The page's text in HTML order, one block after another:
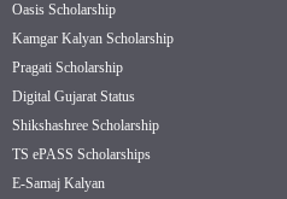
Oasis Scholarship
Kamgar Kalyan Scholarship
Pragati Scholarship
Digital Gujarat Status
Shikshashree Scholarship
TS ePASS Scholarships
E-Samaj Kalyan